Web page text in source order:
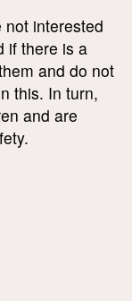
not interested
if there is a
and do not
this. In turn,
and are